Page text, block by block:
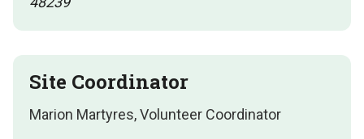
Site Coordinator
Marion Martyres, Volunteer Coordinator